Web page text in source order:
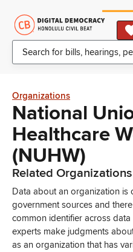
Organizations
National
Healthcare
(NUHW)
Related Organizations
Data about an organization is
government sources and
common identifier across
experts make judgments
as an organization that has